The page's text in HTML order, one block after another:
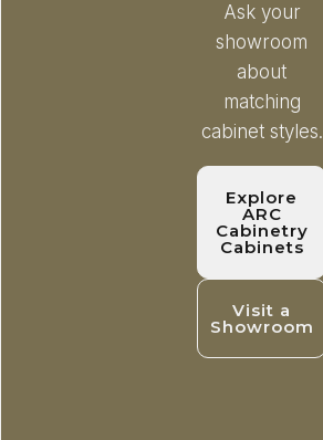
Ask your
showroom
about
matching
cabinet styles.
Explore
ARC
Cabinetry
Cabinets
Visit a
Showroom